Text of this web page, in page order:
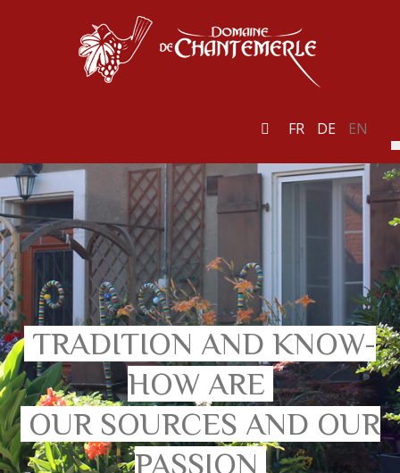
FR DE EN
TRADITION AND KNOW-
HOW ARE
OUR SOURCES AND OUR
PASSION